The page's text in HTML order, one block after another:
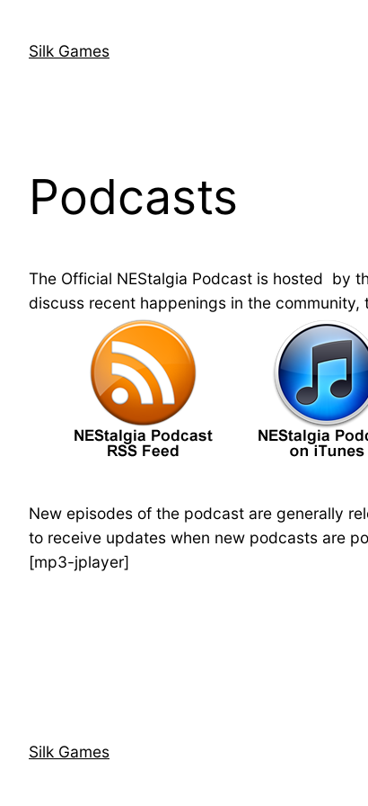
contentSilk Games
Podcasts
The Official NEStalgia Podcast is hosted by
discuss recent happenings in the
New episodes of the podcast are generally
to receive updates when new podcasts are
[mp3-jplayer]
Silk Games